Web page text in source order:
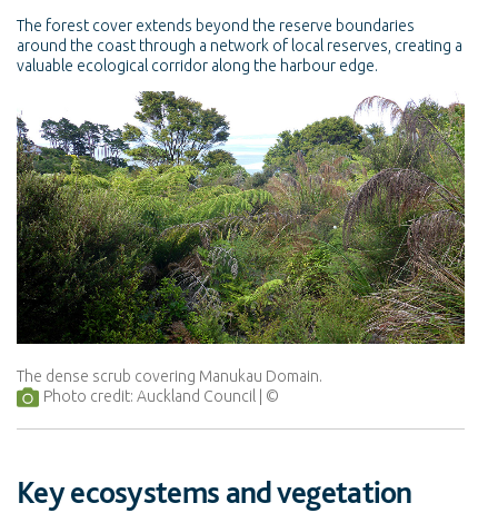
The forest cover extends beyond the reserve boundaries
around the coast through a network of local reserves, creating a
valuable ecological corridor along the harbour edge.
The dense scrub covering Manukau Domain.
Photo credit: Auckland Council
Key ecosystems and vegetation